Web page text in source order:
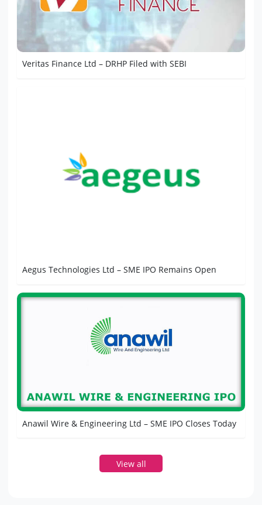
Veritas Finance Ltd – DRHP Filed with SEBI
Aegus Technologies Ltd – SME IPO Remains Open
Anawil Wire & Engineering Ltd – SME IPO Closes Today
View all